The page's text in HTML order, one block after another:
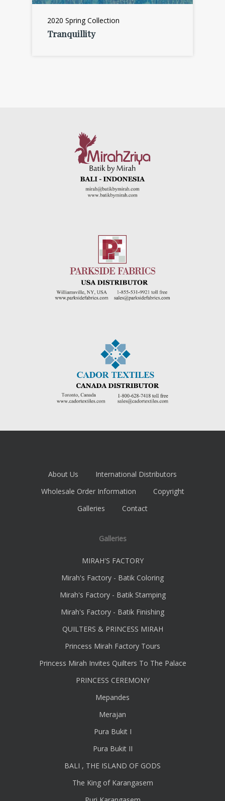
2020 Spring Collection
Tranquillity
About Us
International Distributors
Wholesale Order Information
Copyright
Galleries
Contact
Galleries
MIRAH'S FACTORY
Mirah's Factory - Batik Coloring
Mirah's Factory - Batik Stamping
Mirah's Factory - Batik Finishing
QUILTERS & PRINCESS MIRAH
Princess Mirah Factory Tours
Princess Mirah Invites Quilters To The Palace
PRINCESS CEREMONY
Mepandes
Merajan
Pura Bukit I
Pura Bukit II
BALI , THE ISLAND OF GODS
The King of Karangasem